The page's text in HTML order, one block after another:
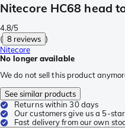
Nitecore HC68 head
4.8/5
( 8 reviews )
Nitecore
No longer available
We do not sell this product
See similar products
Returns within 30 days
Our customers give us a 5-
Fast delivery from our own